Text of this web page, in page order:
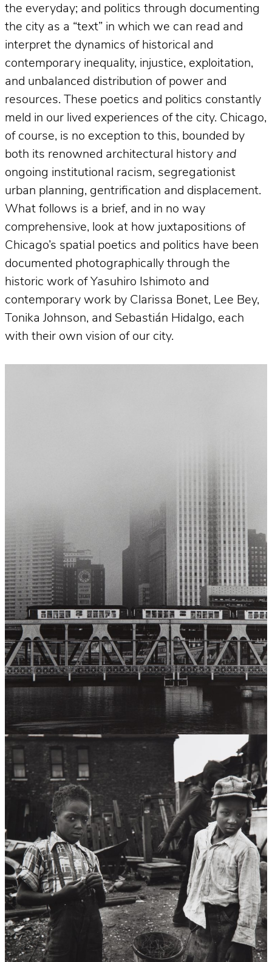
the everyday; and politics through documenting
the city as a “text” in which we can read and
interpret the dynamics of historical and
contemporary inequality, injustice, exploitation,
and unbalanced distribution of power and
resources. These poetics and politics constantly
meld in our lived experiences of the city. Chicago,
of course, is no exception to this, bounded by
both its renowned architectural history and
ongoing institutional racism, segregationist
urban planning, gentrification and displacement.
What follows is a brief, and in no way
comprehensive, look at how juxtapositions of
Chicago’s spatial poetics and politics have been
documented photographically through the
historic work of Yasuhiro Ishimoto and
contemporary work by Clarissa Bonet, Lee Bey,
Tonika Johnson, and Sebastián Hidalgo, each
with their own vision of our city.